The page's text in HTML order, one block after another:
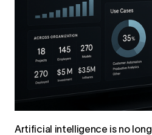
Artificial intelligence is no